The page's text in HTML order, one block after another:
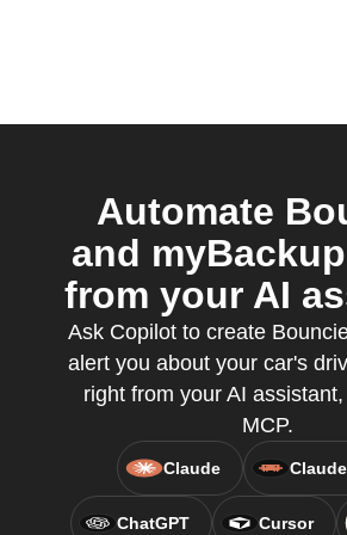
Automate
and
from your AI
Ask Copilot to create
alert you about your car's
right from your AI
MCP.
Claude
ChatGPT Cursor